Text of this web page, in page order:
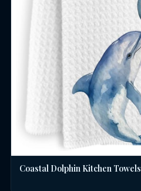
Coastal Dolphin Kitchen Towels